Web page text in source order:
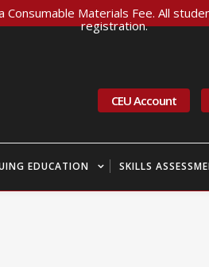
Materials Fee. All
registration.
CEU Account
EDUCATION SKILLS